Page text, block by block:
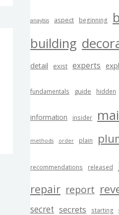
anaylsis aspect beginning
building
detail exist experts
fundamentals guide hidden
information insider
methods order plain
recommendations released
repair report
secret secrets starting